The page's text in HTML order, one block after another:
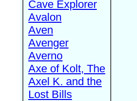
Cave Explorer
Avalon
Aven
Avenger
Averno
Axe of Kolt, The
Axel K. and the
Lost Bills